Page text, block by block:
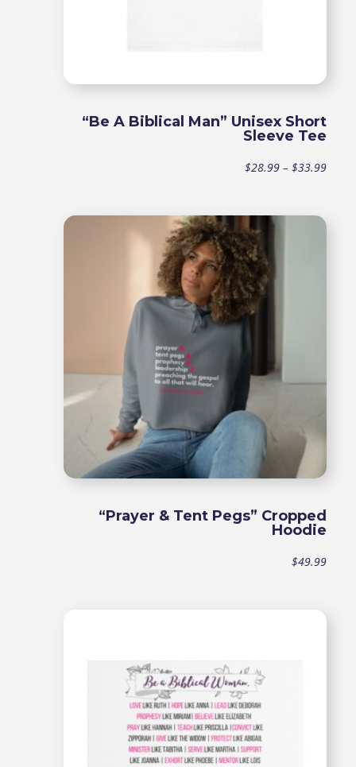
“Be A Biblical Man” Unisex Short
Sleeve Tee
$28.99 – $33.99Price
“Prayer & Tent Pegs” Cropped
Hoodie
$49.99